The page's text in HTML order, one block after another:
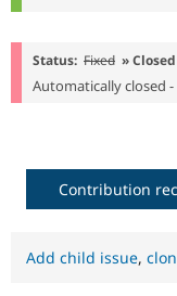
Status: Fixed »
Automatically closed
Contribution
Add child issue,